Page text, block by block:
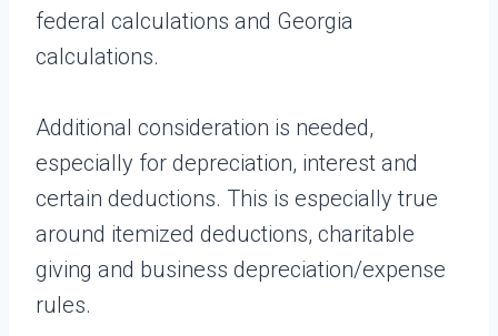
federal calculations and Georgia
calculations.
Additional consideration is needed,
especially for depreciation, interest and
certain deductions. This is especially true
around itemized deductions, charitable
giving and business depreciation/expense
rules.